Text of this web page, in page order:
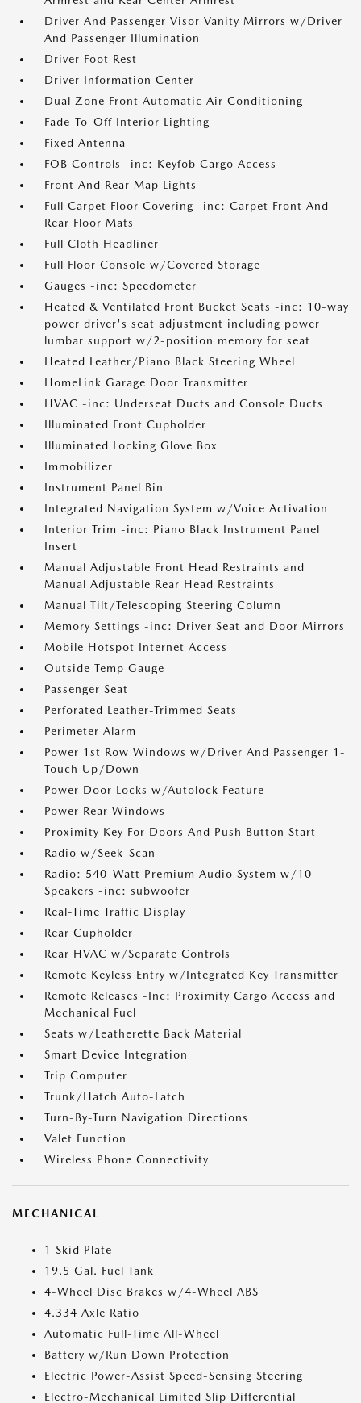
Driver And Passenger Visor Vanity Mirrors w/Driver
And Passenger Illumination
Driver Foot Rest
Driver Information Center
Dual Zone Front Automatic Air Conditioning
Fade-To-Off Interior Lighting
Fixed Antenna
FOB Controls -inc: Keyfob Cargo Access
Front And Rear Map Lights
Full Carpet Floor Covering -inc: Carpet Front And
Rear Floor Mats
Full Cloth Headliner
Full Floor Console w/Covered Storage
Gauges -inc: Speedometer
Heated & Ventilated Front Bucket Seats -inc: 10-way
power driver's seat adjustment including power
lumbar support w/2-position memory for seat
Heated Leather/Piano Black Steering Wheel
HomeLink Garage Door Transmitter
HVAC -inc: Underseat Ducts and Console Ducts
Illuminated Front Cupholder
Illuminated Locking Glove Box
Immobilizer
Instrument Panel Bin
Integrated Navigation System w/Voice Activation
Interior Trim -inc: Piano Black Instrument Panel
Insert
Manual Adjustable Front Head Restraints and
Manual Adjustable Rear Head Restraints
Manual Tilt/Telescoping Steering Column
Memory Settings -inc: Driver Seat and Door Mirrors
Mobile Hotspot Internet Access
Outside Temp Gauge
Passenger Seat
Perforated Leather-Trimmed Seats
Perimeter Alarm
Power 1st Row Windows w/Driver And Passenger 1-
Touch Up/Down
Power Door Locks w/Autolock Feature
Power Rear Windows
Proximity Key For Doors And Push Button Start
Radio w/Seek-Scan
Radio: 540-Watt Premium Audio System w/10
Speakers -inc: subwoofer
Real-Time Traffic Display
Rear Cupholder
Rear HVAC w/Separate Controls
Remote Keyless Entry w/Integrated Key Transmitter
Remote Releases -Inc: Proximity Cargo Access and
Mechanical Fuel
Seats w/Leatherette Back Material
Smart Device Integration
Trip Computer
Trunk/Hatch Auto-Latch
Turn-By-Turn Navigation Directions
Valet Function
Wireless Phone Connectivity
MECHANICAL
1 Skid Plate
19.5 Gal. Fuel Tank
4-Wheel Disc Brakes w/4-Wheel ABS
4.334 Axle Ratio
Automatic Full-Time All-Wheel
Battery w/Run Down Protection
Electric Power-Assist Speed-Sensing Steering
Electro-Mechanical Limited Slip Differential